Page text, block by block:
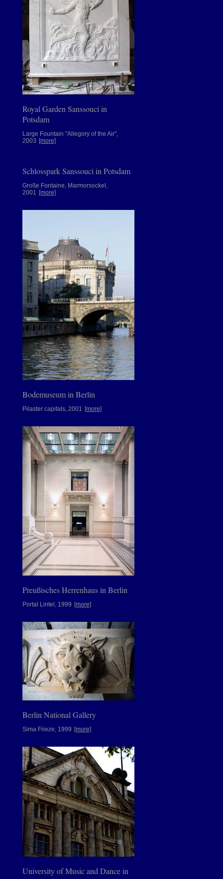
Royal Garden Sanssouci in
Potsdam
Large Fountain "Allegory of the Air",
2003 [more]
Schlosspark Sanssouci in Potsdam
Große Fontaine, Marmorsockel,
2001 [more]
Bodemuseum in Berlin
Pilaster capitals, 2001 [more]
Preußisches Herrenhaus in Berlin
Portal Lintel, 1999 [more]
Berlin National Gallery
Sima Frieze, 1999 [more]
University of Music and Dance in